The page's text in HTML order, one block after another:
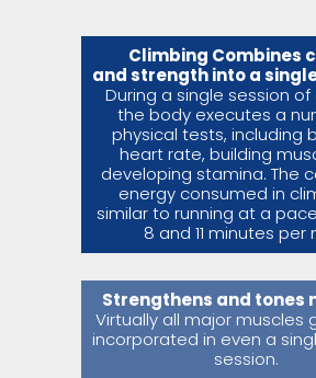
Climbing Combines
and strength into a
During a single session of
the body executes a
physical tests, including
heart rate, building
developing stamina. The
energy consumed in
similar to running at a
8 and 11 minutes per
Strengthens and tones
Virtually all major muscles
incorporated in even a
session.